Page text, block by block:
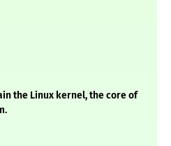
the Linux kernel, the core of